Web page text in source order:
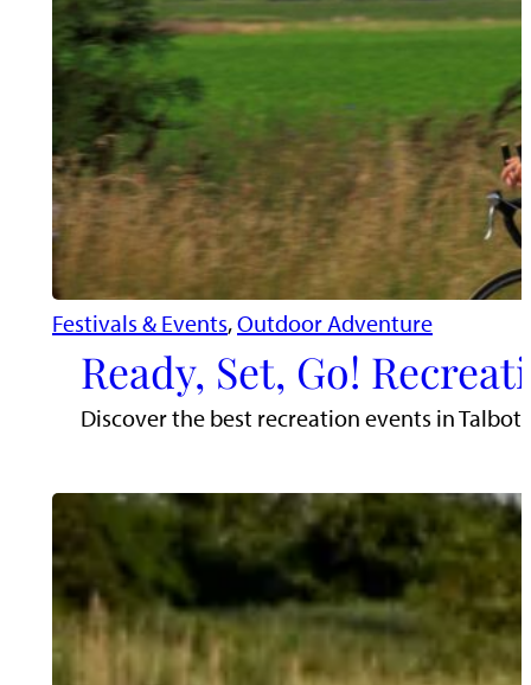
Festivals & Events, Outdoor Adventure
Ready, Set, Go!
Discover the best recreation events in